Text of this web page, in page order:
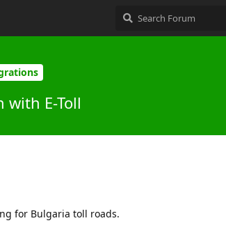
E-Toll
for Bulgaria toll roads.